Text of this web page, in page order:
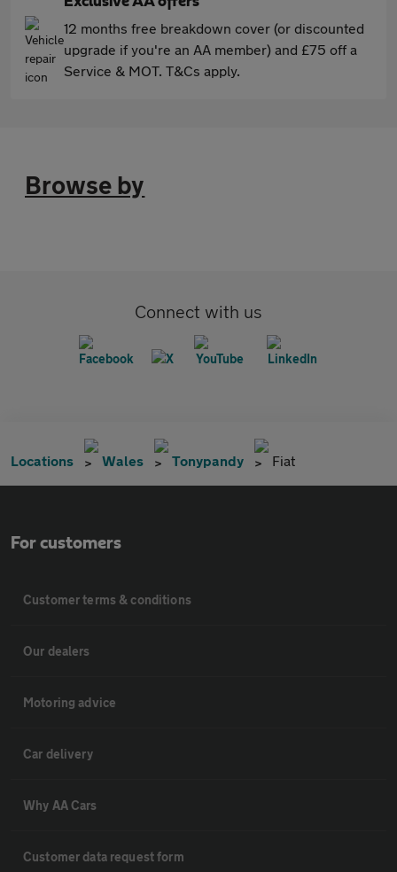
12 months free breakdown cover (or discounted
upgrade if you're an AA member) and £75 off a
Service & MOT. T&Cs apply.
Browse by
Connect with us
Locations Wales Tonypandy Fiat
For customers
Customer terms & conditions
Our dealers
Motoring advice
Car delivery
Why AA Cars
Customer data request form